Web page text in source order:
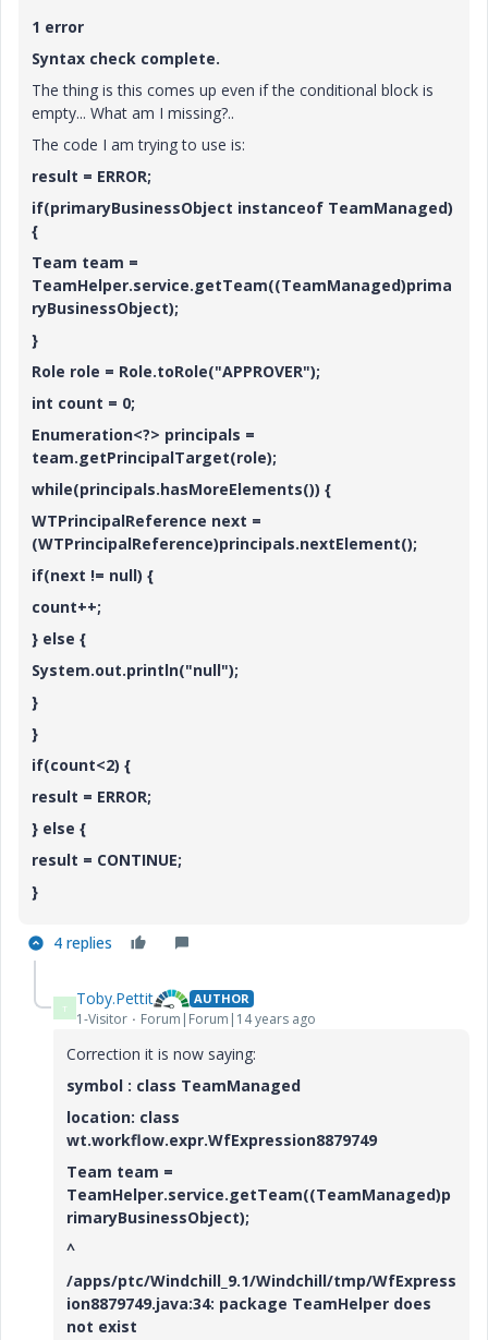
1 error
Syntax check complete.
The thing is this comes up even if the conditional block is
empty... What am I missing?..
The code I am trying to use is:
result = ERROR;
if(primaryBusinessObject instanceof TeamManaged)
{
Team team =
TeamHelper.service.getTeam((TeamManaged)prima
ryBusinessObject);
}
Role role = Role.toRole("APPROVER");
int count = 0;
Enumeration<?> principals =
team.getPrincipalTarget(role);
while(principals.hasMoreElements()) {
WTPrincipalReference next =
(WTPrincipalReference)principals.nextElement();
if(next != null) {
count++;
} else {
System.out.println("null");
}
}
if(count<2) {
result = ERROR;
} else {
result = CONTINUE;
}
4 replies
T Toby.Pettit AUTHOR
1-Visitor Forum|Forum|14 years ago
Correction it is now saying:
symbol : class TeamManaged
location: class
wt.workflow.expr.WfExpression8879749
Team team =
TeamHelper.service.getTeam((TeamManaged)p
rimaryBusinessObject);
^
/apps/ptc/Windchill_9.1/Windchill/tmp/WfExpress
ion8879749.java:34: package TeamHelper does
not exist